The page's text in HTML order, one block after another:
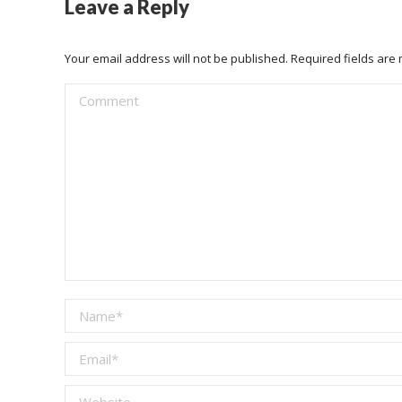
Leave a Reply
Your email address will not be published. Required fields are
Comment
Name *
Email *
Website